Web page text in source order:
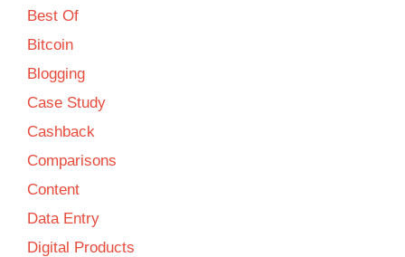
Best Of
Bitcoin
Blogging
Case Study
Cashback
Comparisons
Content
Data Entry
Digital Products